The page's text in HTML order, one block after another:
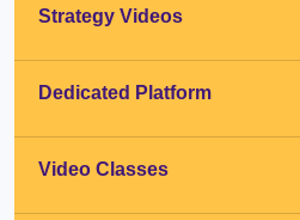
Strategy Videos
Dedicated Platform
Video Classes